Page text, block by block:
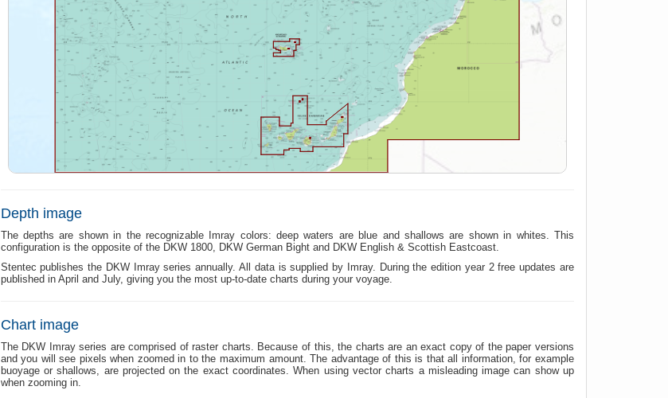
Depth image
The depths are shown in the recognizable Imray colors: deep waters are blue and shallows are shown in whites. This
configuration is the opposite of the DKW 1800, DKW German Bight and DKW English & Scottish Eastcoast.
Stentec publishes the DKW Imray series annually. All data is supplied by Imray. During the edition year 2 free updates are
published in April and July, giving you the most up-to-date charts during your voyage.
Chart image
The DKW Imray series are comprised of raster charts. Because of this, the charts are an exact copy of the paper versions
and you will see pixels when zoomed in to the maximum amount. The advantage of this is that all information, for example
buoyage or shallows, are projected on the exact coordinates. When using vector charts a misleading image can show up
when zooming in.